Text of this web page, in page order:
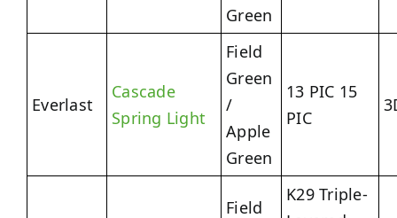
Green
Everlast
Cascade
Spring Light
Field
Green
/
Apple
Green
13 PIC 15
PIC
Field
K29 Triple-